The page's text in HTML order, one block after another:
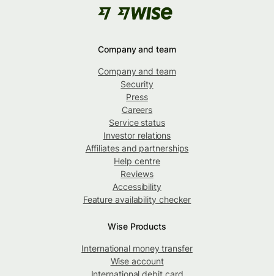
Company and team
Company and team
Security
Press
Careers
Service status
Investor relations
Affiliates and partnerships
Help centre
Reviews
Accessibility
Feature availability checker
Wise Products
International money transfer
Wise account
International debit card